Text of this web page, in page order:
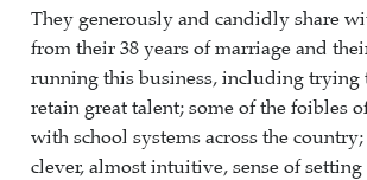
They generously and candidly share
from their 38 years of marriage and
running this business, including trying
retain great talent; some of the foibles
with school systems across the
clever, almost intuitive, sense of